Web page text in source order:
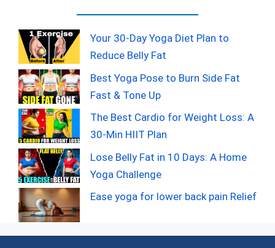
Your 30-Day Yoga Diet Plan to
Reduce Belly Fat
Best Yoga Pose to Burn Side Fat
Fast & Tone Up
The Best Cardio for Weight Loss: A
30-Min HIIT Plan
Lose Belly Fat in 10 Days: A Home
Yoga Challenge
Ease yoga for lower back pain Relief